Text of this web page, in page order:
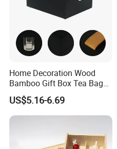
Home Decoration Wood
Bamboo Gift Box Tea Bag
Box Europe Lockable Pine
Small Wooden Treasure
Jewelry Storage Box for
US$5.16-6.69